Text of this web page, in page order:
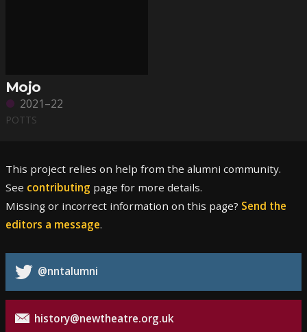
Mojo
2021–22
POTTS
This project relies on help from the alumni community.
See contributing page for more details.
Missing or incorrect information on this page? Send the
editors a message.
@nntalumni
history@newtheatre.org.uk